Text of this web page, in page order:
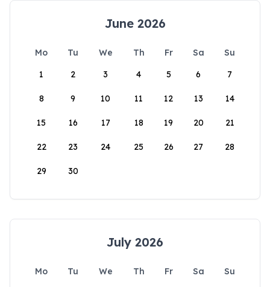
June 2026
Mo Tu We Th Fr Sa
Su
1
2 3 4 5 6 7
8 9 10 11 12 13 14
15 16 17 18 19 20 21
22 23 24 25 26 27 28
29 30
July 2026
Mo Tu We Th Fr Sa
Su